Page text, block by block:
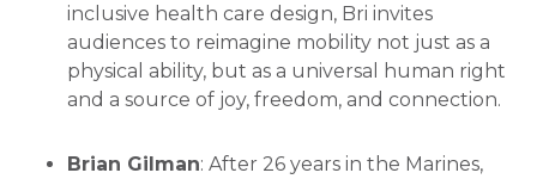
inclusive health care design, Bri invites
audiences to reimagine mobility not just as a
physical ability, but as a universal human right
and a source of joy, freedom, and connection.
Brian Gilman: After 26 years in the Marines,